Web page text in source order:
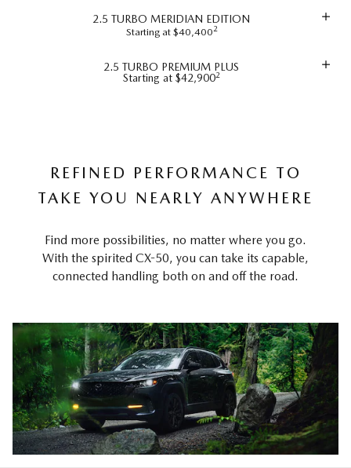
2.5 TURBO MERIDIAN EDITION
Starting at $40,4002
2.5 TURBO PREMIUM PLUS
Starting at $42,9002
REFINED PERFORMANCE TO
TAKE YOU NEARLY ANYWHERE
Find more possibilities, no matter where you go.
With the spirited CX-50, you can take its capable,
connected handling both on and off the road.